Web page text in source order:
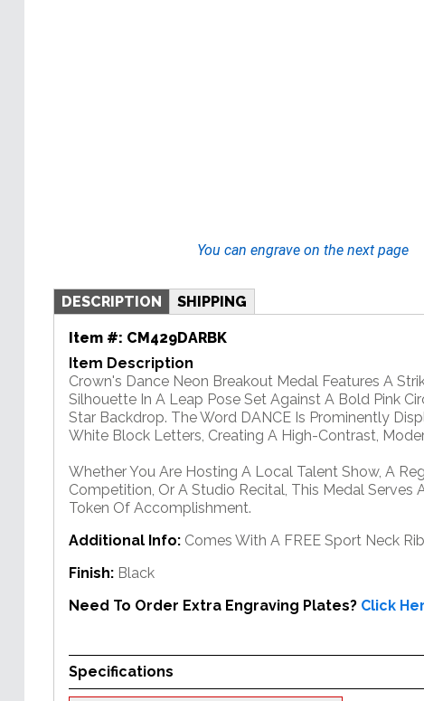
You can engrave on the next page
DESCRIPTION SHIPPING
Item #: CM429DARBK
Item Description
Crown's Dance Neon Breakout Medal Features A
Silhouette In A Leap Pose Set Against A Bold Pink
Star Backdrop. The Word DANCE Is Prominently
White Block Letters, Creating A High-Contrast,
Whether You Are Hosting A Local Talent Show, A
Competition, Or A Studio Recital, This Medal Serves
Token Of Accomplishment.
Additional Info: Comes With A FREE Sport Neck
Finish: Black
Need To Order Extra Engraving Plates? Click
Specifications